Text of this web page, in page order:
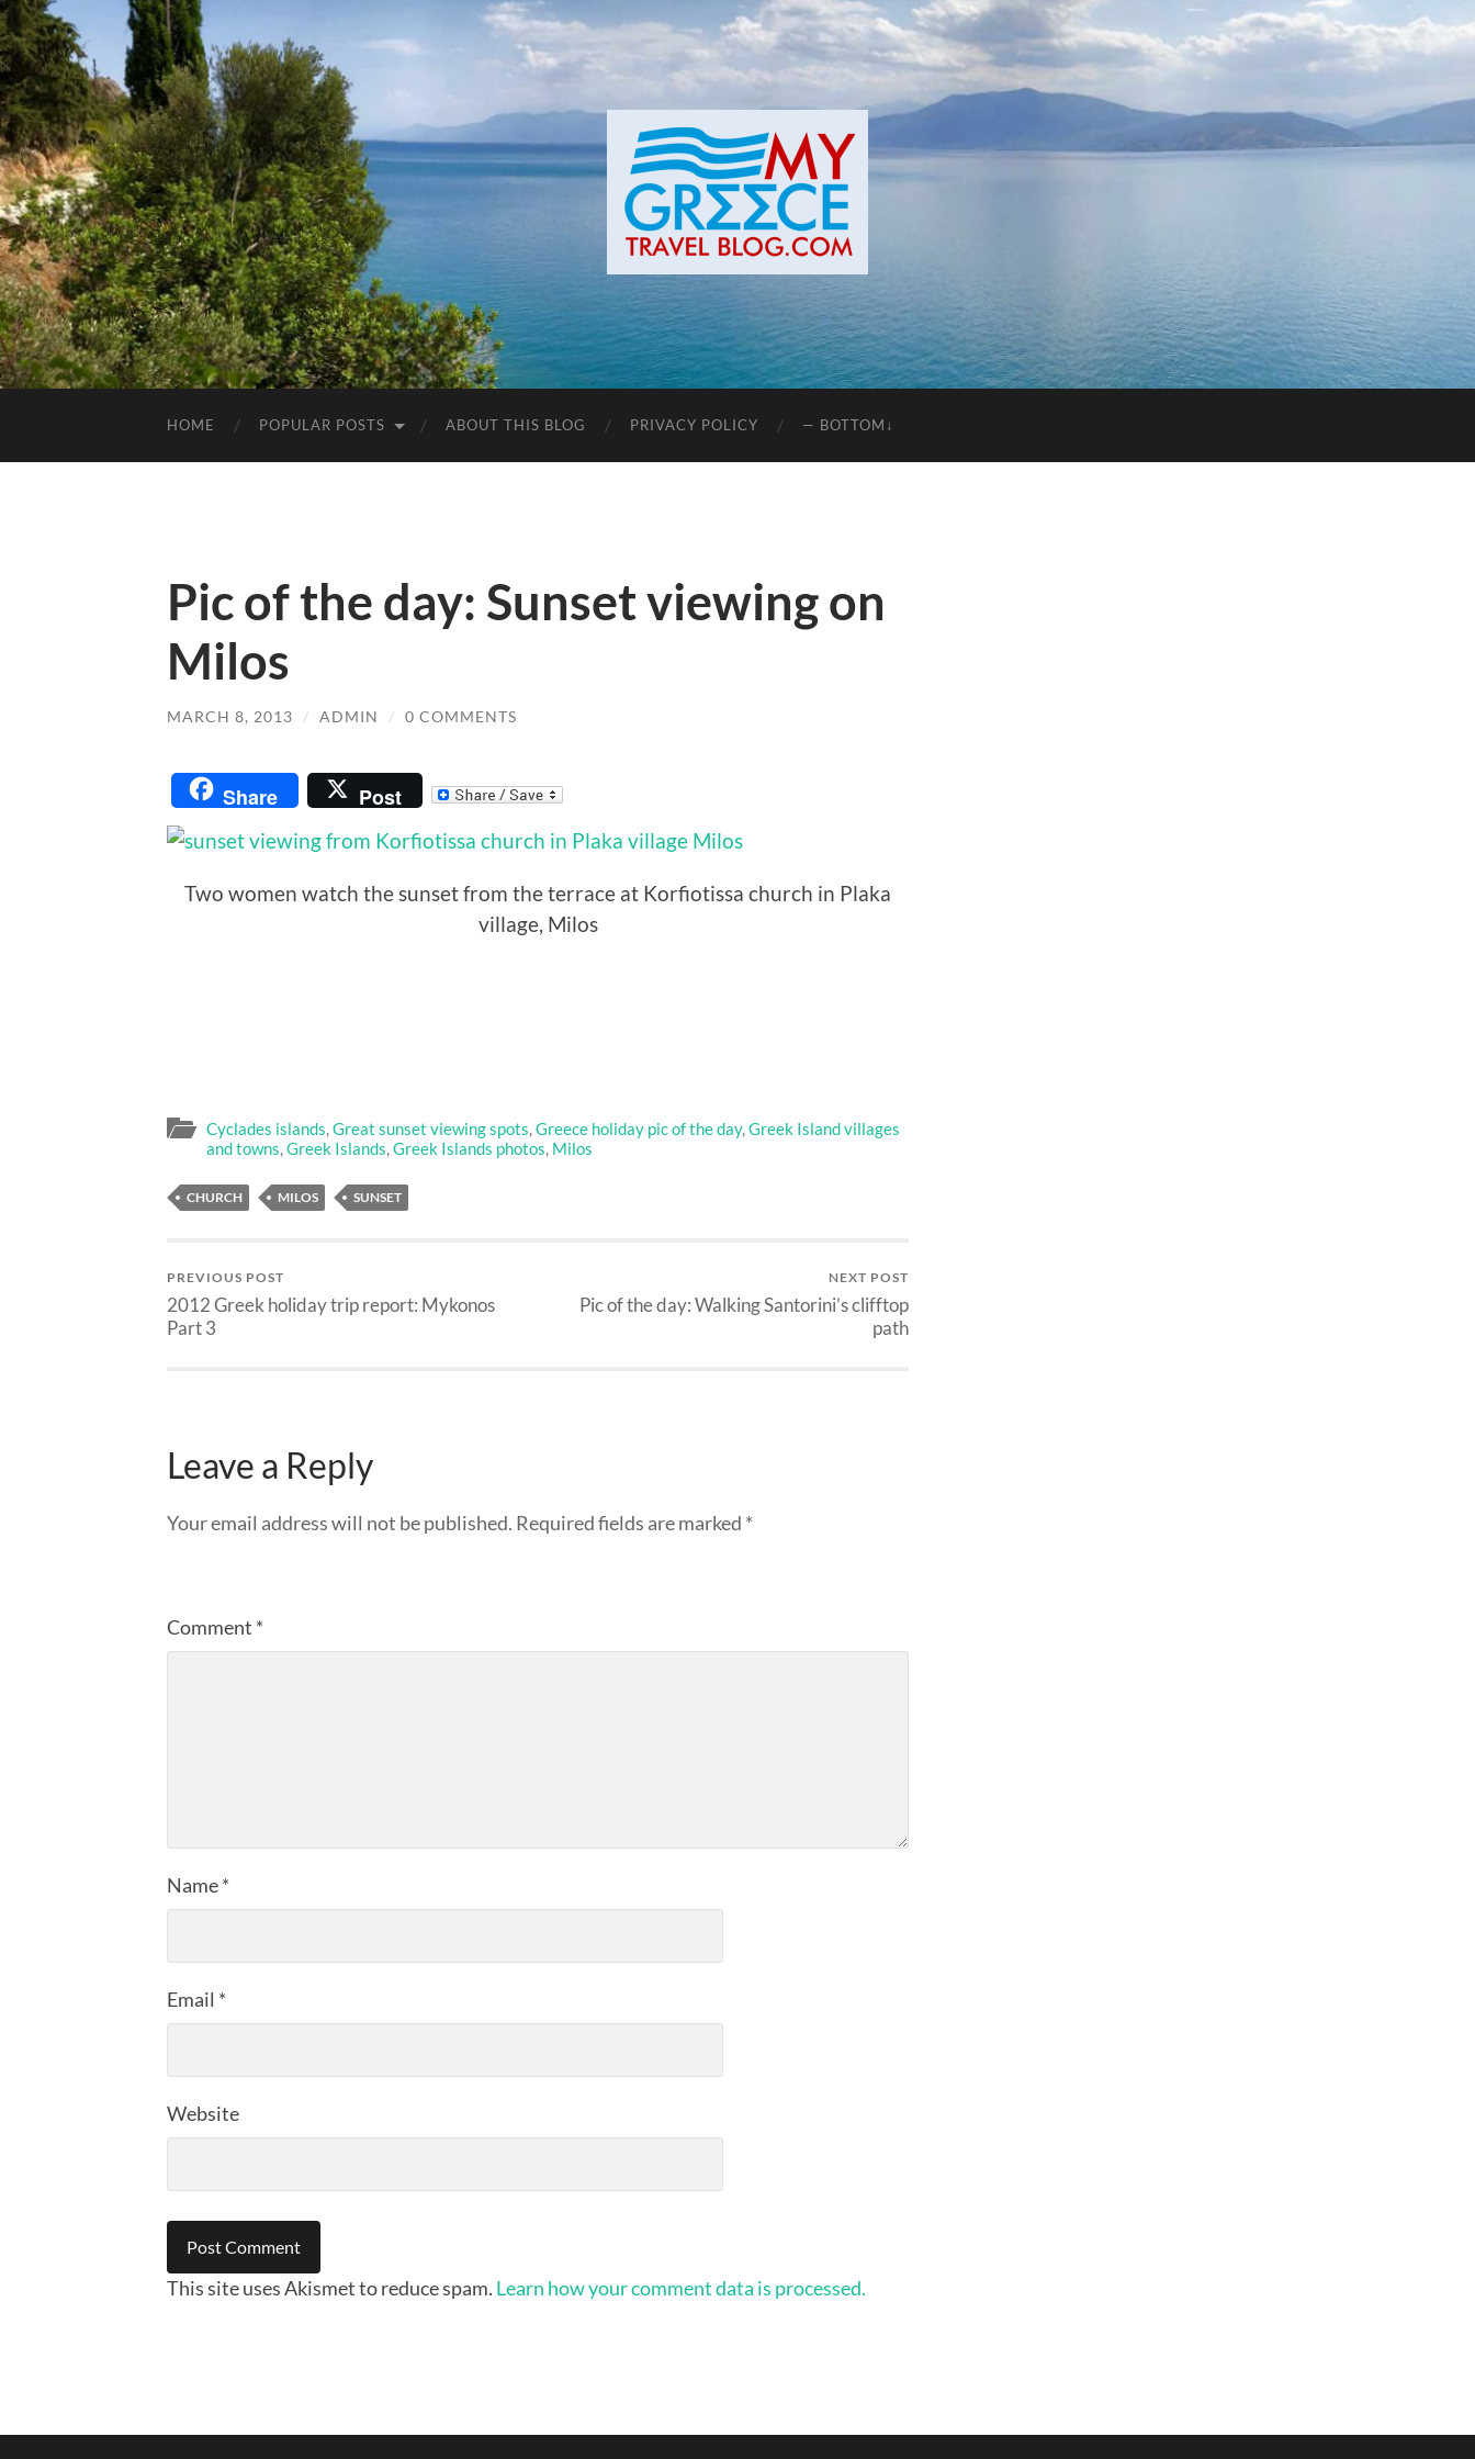
HOME POPULAR POSTS ABOUT THIS BLOG PRIVACY POLICY — BOTTOM↓
Pic of the day: Sunset viewing on
Milos
MARCH 8, 2013 / ADMIN / 0 COMMENTS
Share Post
Two women watch the sunset from the terrace at Korfiotissa church in Plaka
village, Milos
Cyclades islands,Great sunset viewing spots,Greece holiday pic of the day,Greek Island villages
and towns,Greek Islands,Greek Islands photos, Milos
CHURCH MILOS SUNSET
PREVIOUS POST
2012 Greek holiday trip report: Mykonos
Part 3
NEXT POST
Pic of the day: Walking Santorini’s clifftop
path
Leave a Reply
Your email address will not be published. Required fields are marked *
Comment *
Name*
Email *
Website
This site uses Akismet to reduce spam. Learn how your comment data is processed.